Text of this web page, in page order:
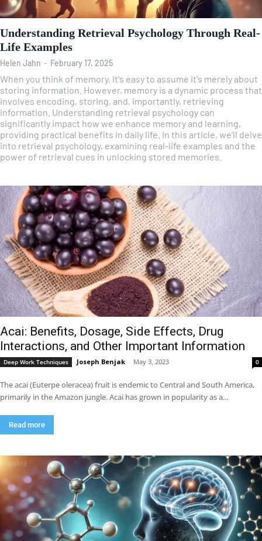
Understanding Retrieval Psychology Through Real-
Life Examples
Helen Jahn - February 17, 2025
When you think of memory, it's easy to assume it's merely about
storing information. However, memory is a dynamic process that
involves encoding, storing, and, importantly, retrieving
information. Understanding retrieval psychology can
significantly impact how we enhance memory and learning,
providing practical benefits in daily life. In this article, we'll delve
into retrieval psychology, examining real-life examples and the
power of retrieval cues in unlocking stored memories.
Acai: Benefits, Dosage, Side Effects, Drug
Interactions, and Other Important Information
Deep Work Techniques Joseph Benjak - May 3, 2023 0
The acai (Euterpe oleracea) fruit is endemic to Central and South America,
primarily in the Amazon jungle. Acai has grown in popularity as a...
Read more